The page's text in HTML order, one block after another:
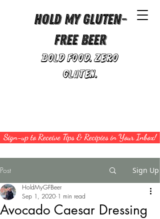
Hold My Gluten-
Free Beer
Bold Food. Zero
Gluten.
Sign-up to Receive Tips & Recipies in Your Inbox!
Post Sign Up
Avocado Caesar Dressing
HoldMyGFBeer
Sep 1, 2020 1 min read